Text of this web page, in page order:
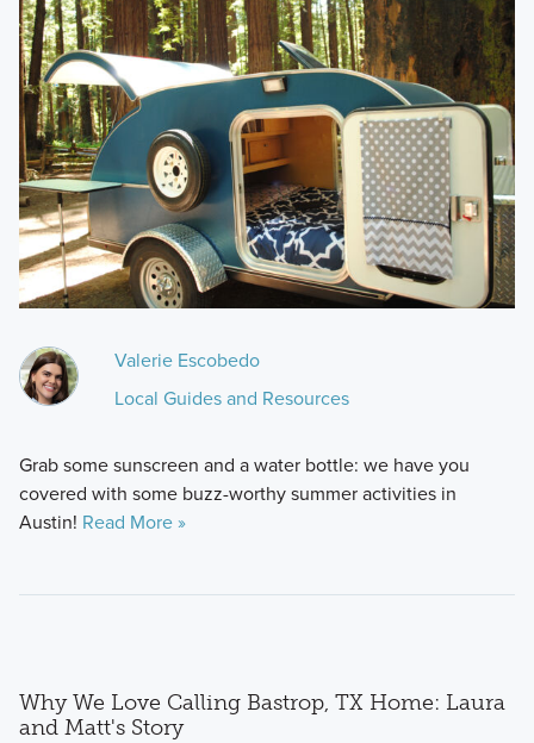
Valerie Escobedo
Local Guides and Resources
Grab some sunscreen and a water bottle: we have you
covered with some buzz-worthy summer activities in
Austin! Read More »
Why We Love Calling Bastrop, TX Home: Laura
and Matt's Story